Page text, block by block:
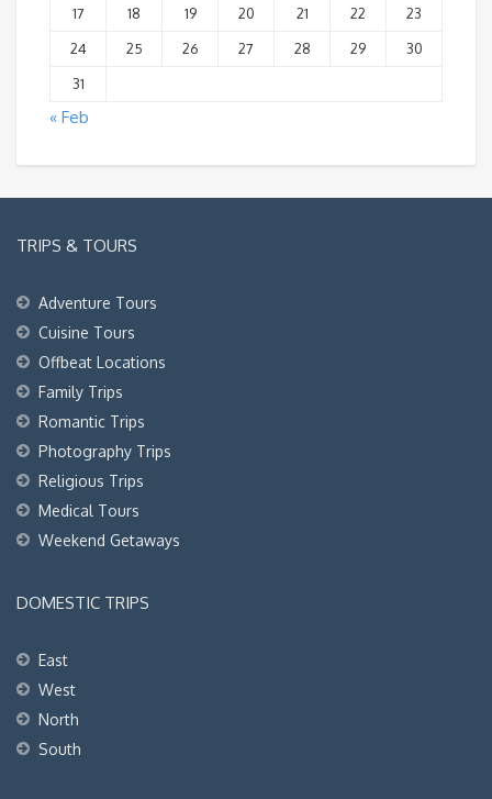
17
18 19 20 21 22
23
24
25 26 27 28 29
30
31
« Feb
TRIPS & TOURS
Adventure Tours
Cuisine Tours
Offbeat Locations
Family Trips
Romantic Trips
Photography Trips
Religious Trips
Medical Tours
Weekend Getaways
DOMESTIC TRIPS
East
West
North
South